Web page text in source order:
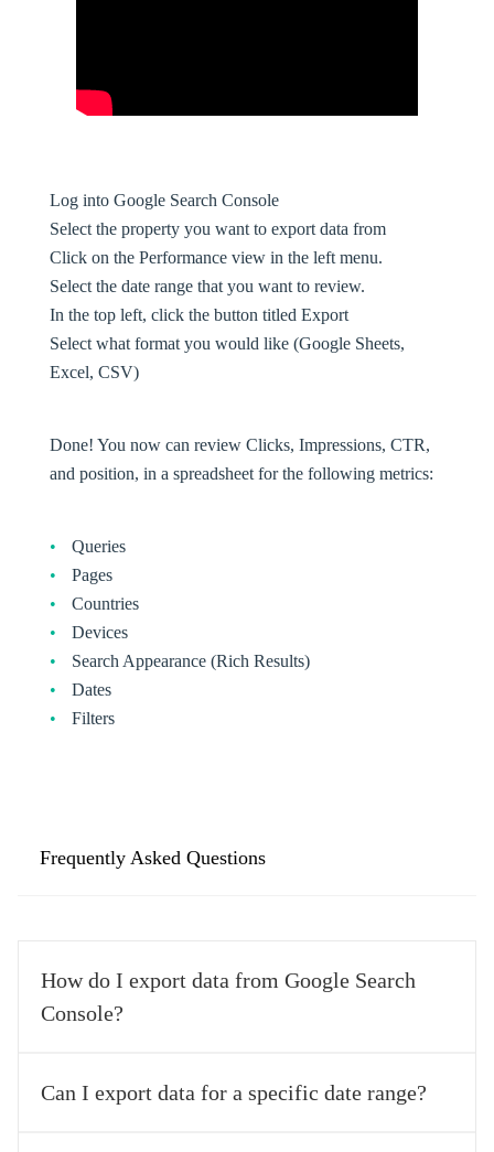
Log into Google Search Console
Select the property you want to export data from
Click on the Performance view in the left menu.
Select the date range that you want to review.
In the top left, click the button titled Export
Select what format you would like (Google Sheets,
Excel, CSV)
Done! You now can review Clicks, Impressions, CTR,
and position, in a spreadsheet for the following metrics:
Queries
Pages
Countries
Devices
Search Appearance (Rich Results)
Dates
Filters
Frequently Asked Questions
How do I export data from Google Search
Console?
Exporting data from Google Search Console is easy. Log into
Can I export data for a specific date range?